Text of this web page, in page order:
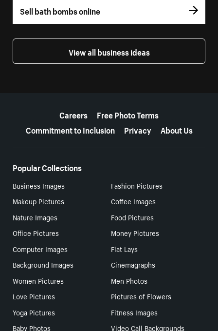
Sell bath bombs online
View all business ideas
Careers
Free Photo Terms
Commitment to Inclusion
Privacy About Us
Popular Collections
Business Images
Fashion Pictures
Makeup Pictures
Coffee Images
Nature Images
Food Pictures
Office Pictures
Money Pictures
Computer Images
Flat Lays
Background Images
Cinemagraphs
Women Pictures
Men Photos
Love Pictures
Pictures of Flowers
Yoga Pictures
Fitness Images
Baby Photos
Video Call Backgrounds